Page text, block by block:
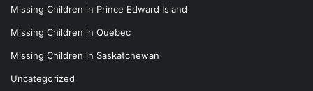
Missing Children in Prince Edward Island
Missing Children in Quebec
Missing Children in Saskatchewan
Uncategorized